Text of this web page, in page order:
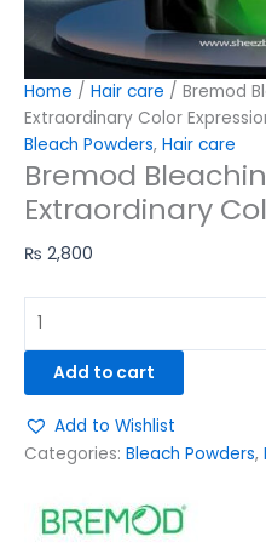
Home / Hair care / Bremod
Extraordinary Color
Bleach Powders, Hair care
Bremod
Extraordinary
₨ 2,800
Add to cart
Add to Wishlist
Categories: Bleach Powders,